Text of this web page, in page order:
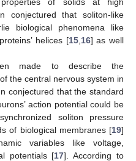
conjectured that soliton-like
biological phenomena like
helices [15, 16] as well
made to describe the
the central nervous system in
conjectured that the standard
action potential could be
soliton pressure
of biological membranes [19]
variables like voltage,
potentials [17]. According to